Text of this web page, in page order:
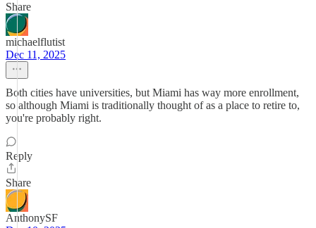
Share
michaelflutist
Dec 11, 2025
Both cities have universities, but Miami has way more enrollment,
so although Miami is traditionally thought of as a place to retire to,
you're probably right.
Reply
Share
AnthonySF